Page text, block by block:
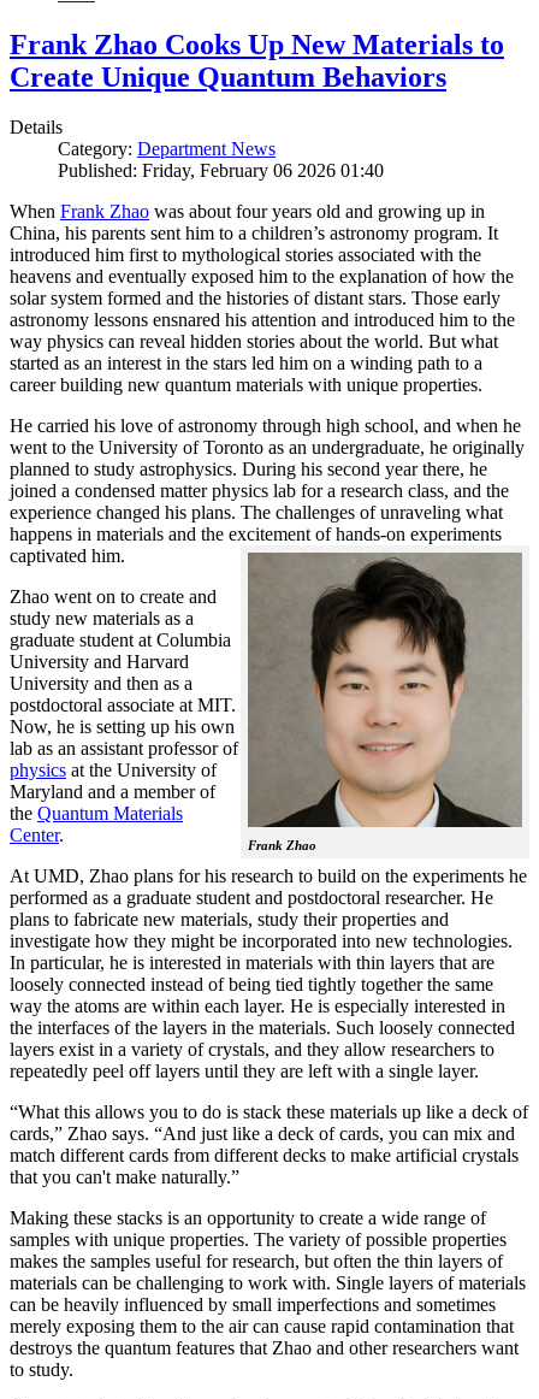
Frank Zhao Cooks Up New Materials to
Create Unique Quantum Behaviors
Details
Category: Department News
Published: Friday, February 06 2026 01:40
When Frank Zhao was about four years old and growing up in
China, his parents sent him to a children’s astronomy program. It
introduced him first to mythological stories associated with the
heavens and eventually exposed him to the explanation of how the
solar system formed and the histories of distant stars. Those early
astronomy lessons ensnared his attention and introduced him to the
way physics can reveal hidden stories about the world. But what
started as an interest in the stars led him on a winding path to a
career building new quantum materials with unique properties.
He carried his love of astronomy through high school, and when he
went to the University of Toronto as an undergraduate, he originally
planned to study astrophysics. During his second year there, he
joined a condensed matter physics lab for a research class, and the
experience changed his plans. The challenges of unraveling what
happens in materials and the excitement of hands-on experiments
captivated him.
Frank Zhao
Zhao went on to create and
study new materials as a
graduate student at Columbia
University and Harvard
University and then as a
postdoctoral associate at MIT.
Now, he is setting up his own
lab as an assistant professor of
physics at the University of
Maryland and a member of
the Quantum Materials
Center.
At UMD, Zhao plans for his research to build on the experiments he
performed as a graduate student and postdoctoral researcher. He
plans to fabricate new materials, study their properties and
investigate how they might be incorporated into new technologies.
In particular, he is interested in materials with thin layers that are
loosely connected instead of being tied tightly together the same
way the atoms are within each layer. He is especially interested in
the interfaces of the layers in the materials. Such loosely connected
layers exist in a variety of crystals, and they allow researchers to
repeatedly peel off layers until they are left with a single layer.
“What this allows you to do is stack these materials up like a deck of
cards,” Zhao says. “And just like a deck of cards, you can mix and
match different cards from different decks to make artificial crystals
that you can't make naturally.”
Making these stacks is an opportunity to create a wide range of
samples with unique properties. The variety of possible properties
makes the samples useful for research, but often the thin layers of
materials can be challenging to work with. Single layers of materials
can be heavily influenced by small imperfections and sometimes
merely exposing them to the air can cause rapid contamination that
destroys the quantum features that Zhao and other researchers want
to study.